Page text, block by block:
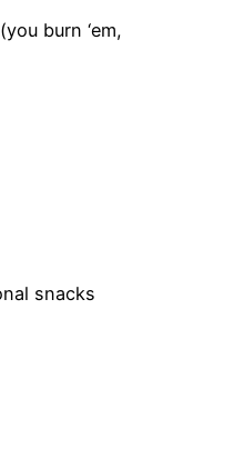
burn ‘em,
snacks